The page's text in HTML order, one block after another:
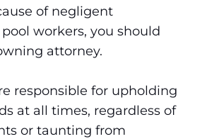
of negligent
workers, you should
attorney.
responsible for upholding
at all times, regardless of
or taunting from